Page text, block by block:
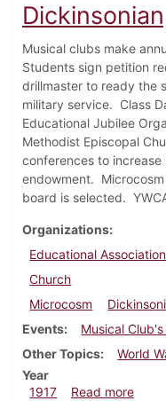
Musical clubs make
Students sign petition
drillmaster to ready the
military service. Class
Educational Jubilee
Methodist Episcopal
conferences to increase
endowment.
board is selected.
Organizations
Educational
Church
Microcosm
Events
Musical
Other Topics
World
Year
1917
Read more